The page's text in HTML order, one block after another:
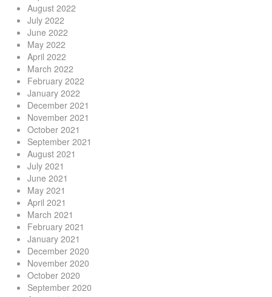
August 2022
July 2022
June 2022
May 2022
April 2022
March 2022
February 2022
January 2022
December 2021
November 2021
October 2021
September 2021
August 2021
July 2021
June 2021
May 2021
April 2021
March 2021
February 2021
January 2021
December 2020
November 2020
October 2020
September 2020